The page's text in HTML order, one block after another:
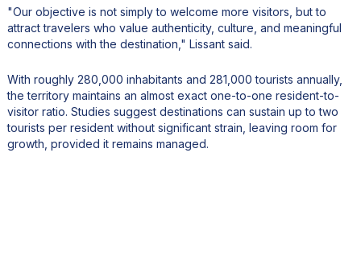
"Our objective is not simply to welcome more visitors, but to
attract travelers who value authenticity, culture, and meaningful
connections with the destination," Lissant said.
With roughly 280,000 inhabitants and 281,000 tourists annually,
the territory maintains an almost exact one-to-one resident-to-
visitor ratio. Studies suggest destinations can sustain up to two
tourists per resident without significant strain, leaving room for
growth, provided it remains managed.